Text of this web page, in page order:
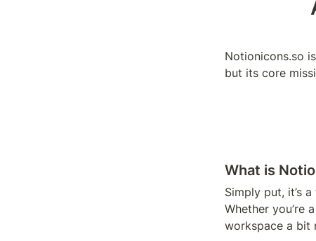
Notionicons.so
but its core
What is
Simply put, it’s
Whether you’re
workspace a bit